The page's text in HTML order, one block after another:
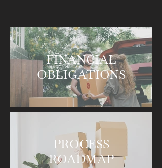
FINANCIAL
OBLIGATIONS
PROCESS
ROADMAP